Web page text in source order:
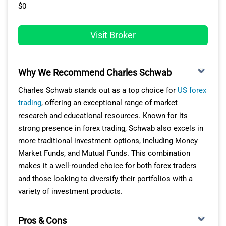
The $0 minimum deposit removes barriers to entry,
while the tiered commission structure rewards you as
trading volume grows. However, if you’re after
MetaTrader support or prefer a simpler interface,
like us to craft, evaluate, and deploy our customised
marketplace.
us to monitor up to 100 charts concurrently across 21
timeframes with 80 technical analysis instruments.
OUR VERDICT ON TRADING.COM
While Trading.com might not serve up the most thrilling
spreads or a toolkit as exhaustive as some leading US
forex brokers, it’s the go-to for those who leverage
Expert Advisors. The broker offers only MetaTrader 5,
which means access to thousands of bots.
meaning better price transparency. Platforms with the
RAW account include MetaTrader 5, TradingView and the
$0
Visit Broker
Why We Recommend Charles Schwab
Charles Schwab stands out as a top choice for US forex
trading, offering an exceptional range of market
research and educational resources. Known for its
strong presence in forex trading, Schwab also excels in
more traditional investment options, including Money
Market Funds, and Mutual Funds. This combination
makes it a well-rounded choice for both forex traders
and those looking to diversify their portfolios with a
variety of investment products.
Pros & Cons